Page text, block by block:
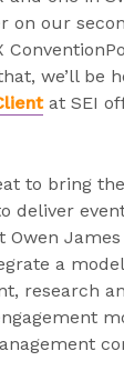
on our
we’ll be
at SEI
to bring
deliver
Owen
a
research